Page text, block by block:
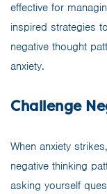
effective for
inspired strategies
negative thought
anxiety.
Challenge
When anxiety
negative thinking
asking yourself